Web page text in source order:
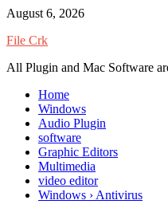
Skip
content
August 6, 2026
File Crk
All Plugin and Mac Software
Home
Windows
Audio Plugin
software
Graphic Editors
Multimedia
video editor
Windows › Antivirus